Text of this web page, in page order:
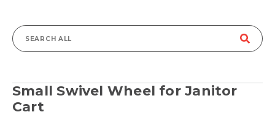
Search
Small Swivel Wheel for Janitor
Cart